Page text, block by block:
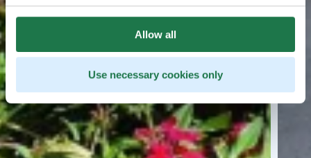
Allow all
Use necessary cookies only